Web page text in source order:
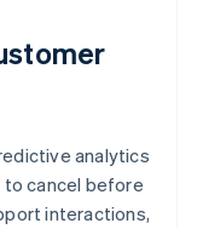
analytics
to cancel before
interactions,